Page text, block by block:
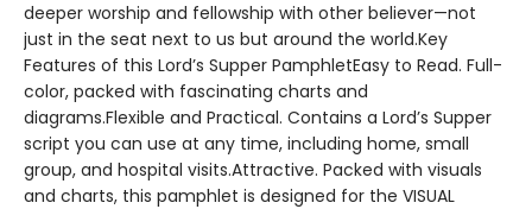
deeper worship and fellowship with other believer—not
just in the seat next to us but around the world.Key
Features of this Lord’s Supper PamphletEasy to Read. Full-
color, packed with fascinating charts and
diagrams.Flexible and Practical. Contains a Lord’s Supper
script you can use at any time, including home, small
group, and hospital visits.Attractive. Packed with visuals
and charts, this pamphlet is designed for the VISUAL